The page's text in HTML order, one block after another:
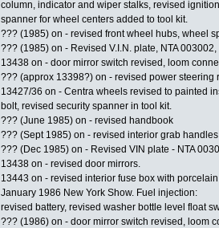
column, indicator and wiper stalks, revised
spanner for wheel centers added to tool kit.
??? (1985) on - revised front wheel hubs, wheel
??? (1985) on - Revised V.I.N. plate, NTA
13438 on - door mirror switch revised, loom
??? (approx 13398?) on - revised power steering
13427/36 on - Centra wheels revised to painted
bolt, revised security spanner in tool kit.
??? (June 1985) on - revised handbook
??? (Sept 1985) on - revised interior grab handles
??? (Dec 1985) on - Revised VIN plate - NTA
13438 on - revised door mirrors.
13443 on - revised interior fuse box with
January 1986 New York Show. Fuel injection:
revised battery, revised washer bottle level float
??? (1986) on - door mirror switch revised, loom